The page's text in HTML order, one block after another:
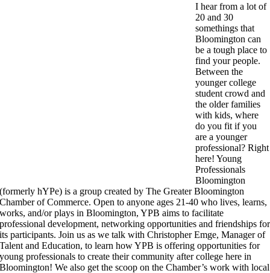
I hear from a lot of
20 and 30
somethings that
Bloomington can
be a tough place to
find your people.
Between the
younger college
student crowd and
the older families
with kids, where
do you fit if you
are a younger
professional? Right
here! Young
Professionals
Bloomington
(formerly hYPe) is a group created by The Greater Bloomington
Chamber of Commerce. Open to anyone ages 21-40 who lives, learns,
works, and/or plays in Bloomington, YPB aims to facilitate
professional development, networking opportunities and friendships for
its participants. Join us as we talk with Christopher Emge, Manager of
Talent and Education, to learn how YPB is offering opportunities for
young professionals to create their community after college here in
Bloomington! We also get the scoop on the Chamber’s work with local